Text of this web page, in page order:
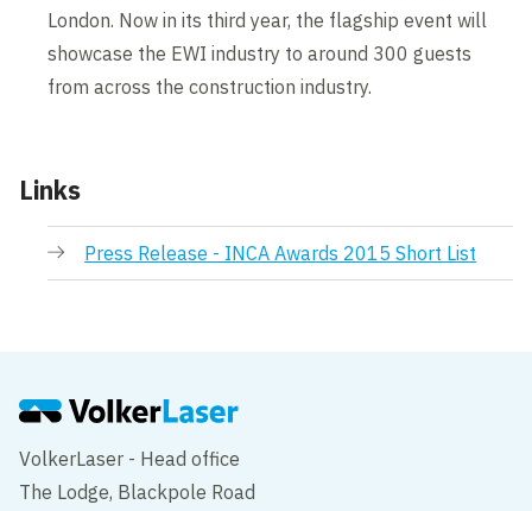
London. Now in its third year, the flagship event will
showcase the EWI industry to around 300 guests
from across the construction industry.
Links
Press Release - INCA Awards 2015 Short List
VolkerLaser - Head office
The Lodge, Blackpole Road